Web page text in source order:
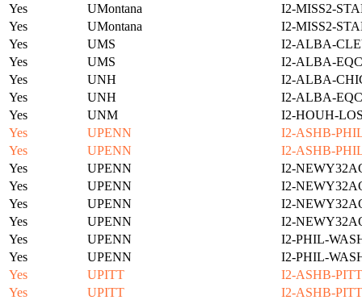
Yes
UMontana
I2-MISS2-
Yes
UMontana
I2-MISS2-
Yes
UMS
I2-ALBA-
Yes
UMS
I2-ALBA-
Yes
UNH
I2-ALBA-
Yes
UNH
I2-ALBA-
Yes
UNM
I2-HOUH-
Yes
UPENN
I2-ASHB-
Yes
UPENN
I2-ASHB-
Yes
UPENN
I2-
Yes
UPENN
I2-
Yes
UPENN
I2-
Yes
UPENN
I2-
Yes
UPENN
I2-PHIL-
Yes
UPENN
I2-PHIL-
Yes
UPITT
I2-ASHB-
Yes
UPITT
I2-ASHB-